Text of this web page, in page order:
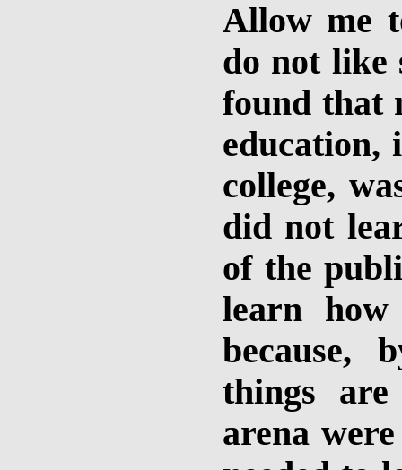
Allow me
do not like
found that
education,
college,
did not
of the
learn
because,
things
arena